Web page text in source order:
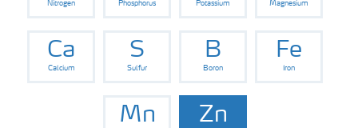
Digital Farming
Nitrogen Phosphorus Potassium Magnesium
Ca
Calcium
S
Sulfur
B
Boron
Fe
Iron
Mn Zn